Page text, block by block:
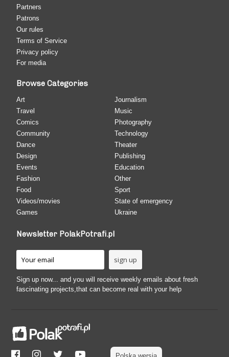
Partners
Patrons
Our rules
Terms of Service
Privacy policy
For media
Browse Categories
Art
Travel
Comics
Community
Dance
Design
Events
Fashion
Food
Videos/movies
Games
Journalism
Music
Photography
Technology
Theater
Publishing
Education
Other
Sport
State of emergency
Ukraine
Newsletter PolakPotrafi.pl
Sign up now... and you will receive weekly emails about fresh
fascinating projects,that can become real with your help